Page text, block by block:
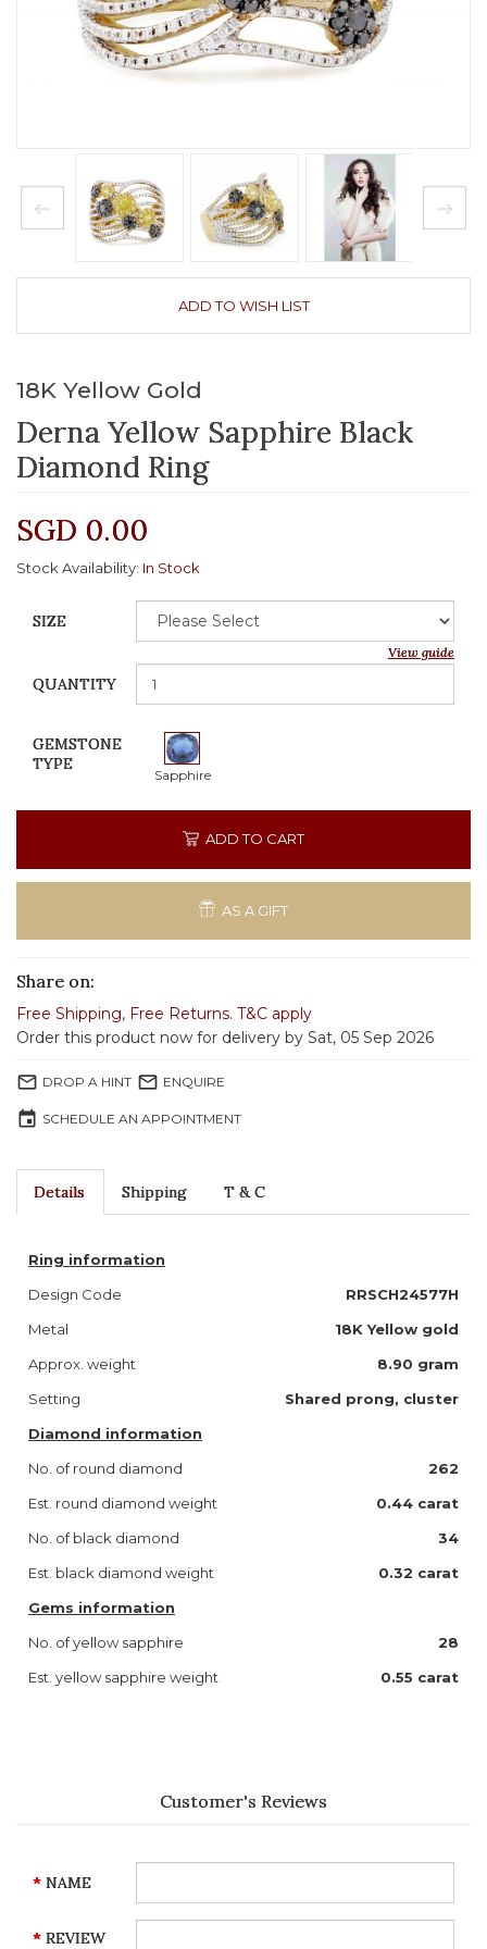
ADD TO WISH LIST
18K Yellow Gold
Derna Yellow Sapphire Black
Diamond Ring
SGD 0.00
Stock Availability: In Stock
SIZE
View guide
QUANTITY
GEMSTONE
TYPE
Sapphire
ADD TO CART
AS A GIFT
Share on:
Free Shipping, Free Returns. T&C apply
Order this product now for delivery by Sat, 05 Sep 2026
mail_outline DROP A HINT mail_outline ENQUIRE
event SCHEDULE AN APPOINTMENT
Details Shipping T & C
Ring information
Design Code
RRSCH24577H
Metal
18K Yellow gold
Approx. weight
8.90 gram
Setting
Shared prong, cluster
Diamond information
No. of round diamond
262
Est. round diamond weight
0.44 carat
No. of black diamond
34
Est. black diamond weight
0.32 carat
Gems information
No. of yellow sapphire
28
Est. yellow sapphire weight
0.55 carat
Customer's Reviews
NAME
REVIEW